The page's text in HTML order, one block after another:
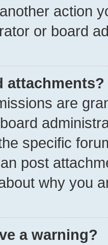
action
or board
attachments?
are
specific
post
why you
a warning?